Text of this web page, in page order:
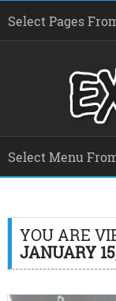
YOU ARE
JANUARY